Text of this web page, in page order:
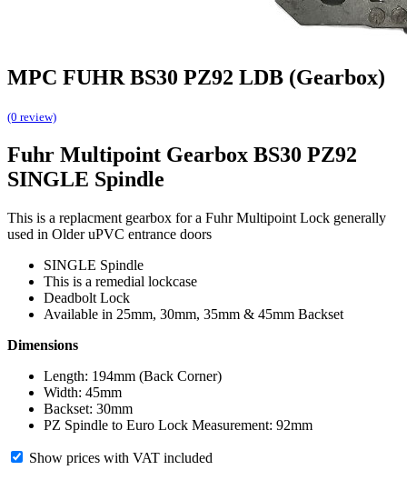
MPC FUHR BS30 PZ92 LDB (Gearbox)
(0 review)
Fuhr Multipoint Gearbox BS30 PZ92
SINGLE Spindle
This is a replacment gearbox for a Fuhr Multipoint Lock generally
used in Older uPVC entrance doors
SINGLE Spindle
This is a remedial lockcase
Deadbolt Lock
Available in 25mm, 30mm, 35mm & 45mm Backset
Dimensions
Length: 194mm (Back Corner)
Width: 45mm
Backset: 30mm
PZ Spindle to Euro Lock Measurement: 92mm
Show prices with VAT included